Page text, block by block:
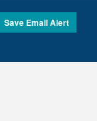
Save Email Alert